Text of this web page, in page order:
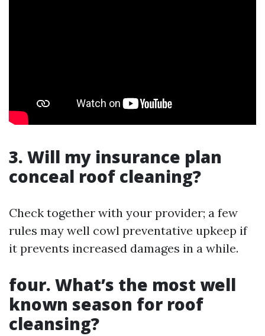
3. Will my insurance plan
conceal roof cleaning?
Check together with your provider; a few
rules may well cowl preventative upkeep if
it prevents increased damages in a while.
four. What’s the most well
known season for roof
cleansing?